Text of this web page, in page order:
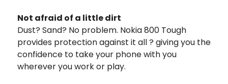
Not afraid of a little dirt
Dust? Sand? No problem. Nokia 800 Tough
provides protection against it all ? giving you the
confidence to take your phone with you
wherever you work or play.